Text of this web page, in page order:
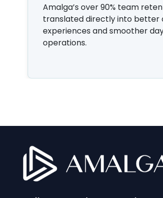
Amalga’s over 90% team
translated directly into better
experiences and smoother
operations.